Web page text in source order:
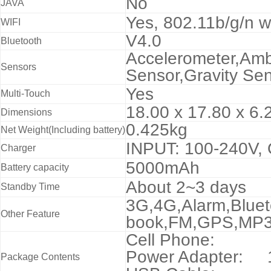
JAVA
WIFI Yes, 802.11b/g/n
Bluetooth V4.0
Sensors
Sensor,Gravity
Multi-Touch Yes
Dimensions 18.00 x 17.80 x
Net Weight(Including battery)0.425kg
Charger INPUT: 100-240V,
Battery capacity 5000mAh
Standby Time About 2~3 days
Other Feature
Package Contents
Cell Phone:
Power Adapter: